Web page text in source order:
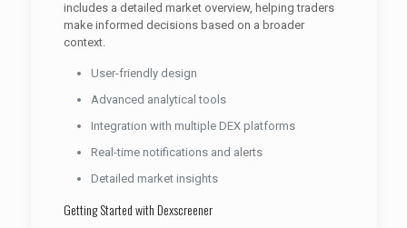
includes a detailed market overview, helping traders
make informed decisions based on a broader
context.
User-friendly design
Advanced analytical tools
Integration with multiple DEX platforms
Real-time notifications and alerts
Detailed market insights
Getting Started with Dexscreener